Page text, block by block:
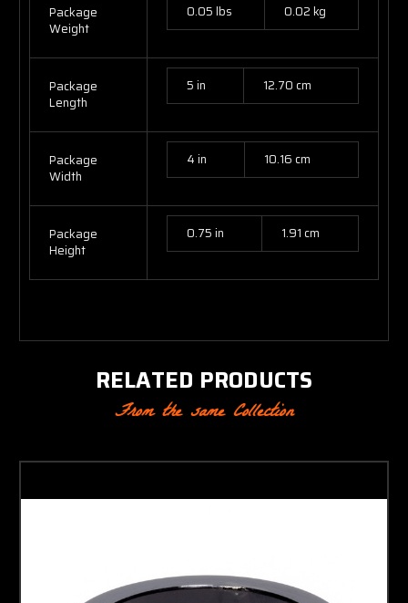
Package
Weight
0.05 lbs 0.02 kg
Package
Length
5 in 12.70 cm
Package
Width
4 in 10.16 cm
Package
Height
0.75 in 1.91 cm
RELATED PRODUCTS
From the same Collection